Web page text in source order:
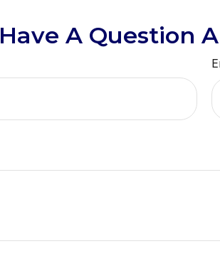
Have A Question